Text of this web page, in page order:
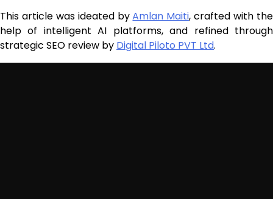
This article was ideated byAmlan Maiti, crafted with the
help of intelligent AI platforms, and refined through
strategic SEO review by Digital Piloto PVT Ltd.